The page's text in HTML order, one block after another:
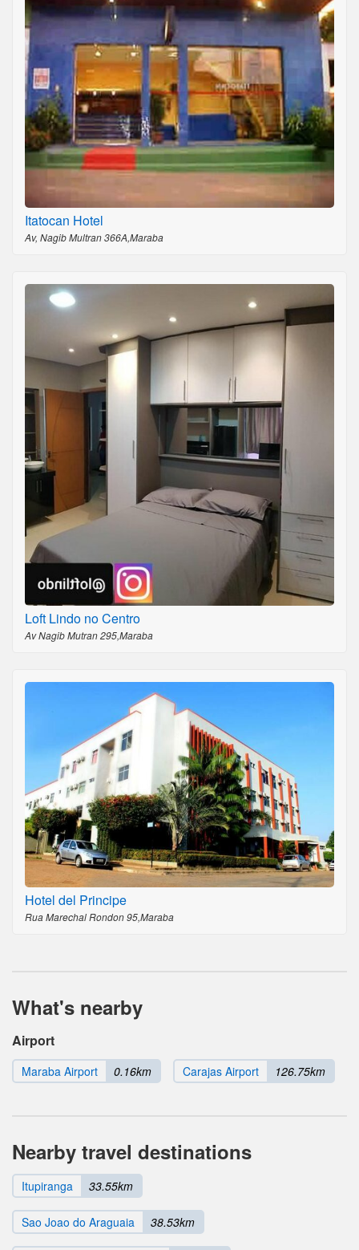
Itatocan Hotel
Av, Nagib Multran 366A,Maraba
Loft Lindo no Centro
Av Nagib Mutran 295,Maraba
Hotel del Principe
Rua Marechal Rondon 95,Maraba
What's nearby
Airport
Maraba Airport 0.16km Carajas Airport 126.75km
Nearby travel destinations
Itupiranga 33.55km
Sao Joao do Araguaia 38.53km